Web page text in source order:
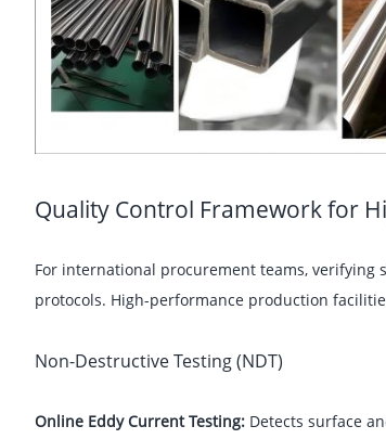
Quality Control Framework for
For international procurement teams,
protocols. High-performance production
Non-Destructive Testing (NDT)
Online Eddy Current Testing: Detects surface